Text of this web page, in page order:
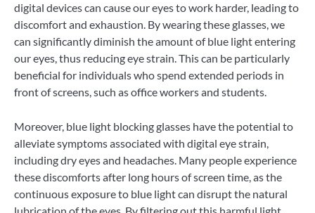
digital devices can cause our eyes to work harder, leading to
discomfort and exhaustion. By wearing these glasses, we
can significantly diminish the amount of blue light entering
our eyes, thus reducing eye strain. This can be particularly
beneficial for individuals who spend extended periods in
front of screens, such as office workers and students.
Moreover, blue light blocking glasses have the potential to
alleviate symptoms associated with digital eye strain,
including dry eyes and headaches. Many people experience
these discomforts after long hours of screen time, as the
continuous exposure to blue light can disrupt the natural
lubrication of the eyes. By filtering out this harmful light,